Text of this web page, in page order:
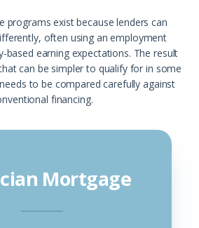
programs exist because lenders can
often using an employment
based earning expectations. The result
can be simpler to qualify for in some
to be compared carefully against
financing.
Mortgage